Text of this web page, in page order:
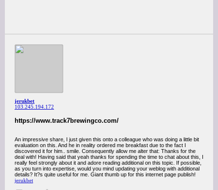
jerukbet
103.245.194.172
https://www.track7brewingco.com/
An impressive share, I just given this onto a colleague who was doing a little bit
evaluation on this. And he in reality ordered me breakfast due to the fact I
discovered it for him.. smile. Consequently allow me alter that: Thanks for the
deal with! Having said that yeah thanks for spending the time to chat about this, I
really feel strongly about it and adore reading additional on this topic. If possible,
as you turn into expertise, would you mind updating your weblog with additional
details? It?s quite useful for me. Giant thumb up for this internet page publish!
jerukbet